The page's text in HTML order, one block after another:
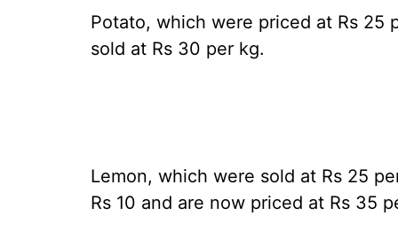
Potato, which were priced at Rs 25
sold at Rs 30 per kg.
Lemon, which were sold at Rs 25
Rs 10 and are now priced at Rs 35